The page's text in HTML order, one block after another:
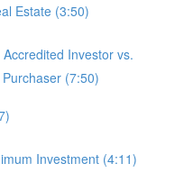
Estate (3:50)
Investor vs.
(7:50)
Investment (4:11)